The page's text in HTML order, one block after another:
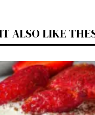
ALSO LIKE